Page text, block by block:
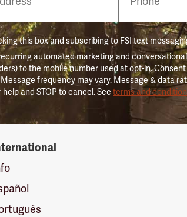
this box and subscribing to FSI text
automated marketing and
to the mobile number used at opt-in.
frequency may vary. Message & data
help and STOP to cancel. Seeterms and